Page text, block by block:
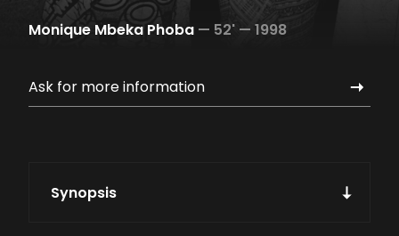
Monique Mbeka Phoba — 52' — 1998
Ask for more information
Synopsis